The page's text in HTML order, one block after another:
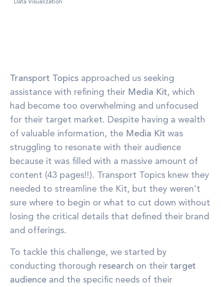
Data Visualization
Transport Topics approached us seeking
assistance with refining their Media Kit, which
had become too overwhelming and unfocused
for their target market. Despite having a wealth
of valuable information, the Media Kit was
struggling to resonate with their audience
because it was filled with a massive amount of
content (43 pages!!). Transport Topics knew they
needed to streamline the Kit, but they weren’t
sure where to begin or what to cut down without
losing the critical details that defined their brand
and offerings.
To tackle this challenge, we started by
conducting thorough research on their target
audience and the specific needs of their